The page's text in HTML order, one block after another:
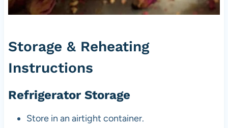
Storage & Reheating
Instructions
Refrigerator Storage
Store in an airtight container.